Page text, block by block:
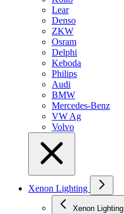
Lear
Denso
ZKW
Osram
Delphi
Keboda
Philips
Audi
BMW
Mercedes-Benz
VW Ag
Volvo
Xenon Lighting
Xenon Lighting